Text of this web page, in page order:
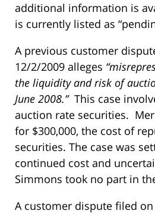
additional information is
is currently listed as
A previous customer
12/2/2009 alleges
the liquidity and risk of
June 2008.”This case
auction rate securities.
for $300,000, the cost of
securities. The case was
continued cost and
Simmons took no part in
A customer dispute filed